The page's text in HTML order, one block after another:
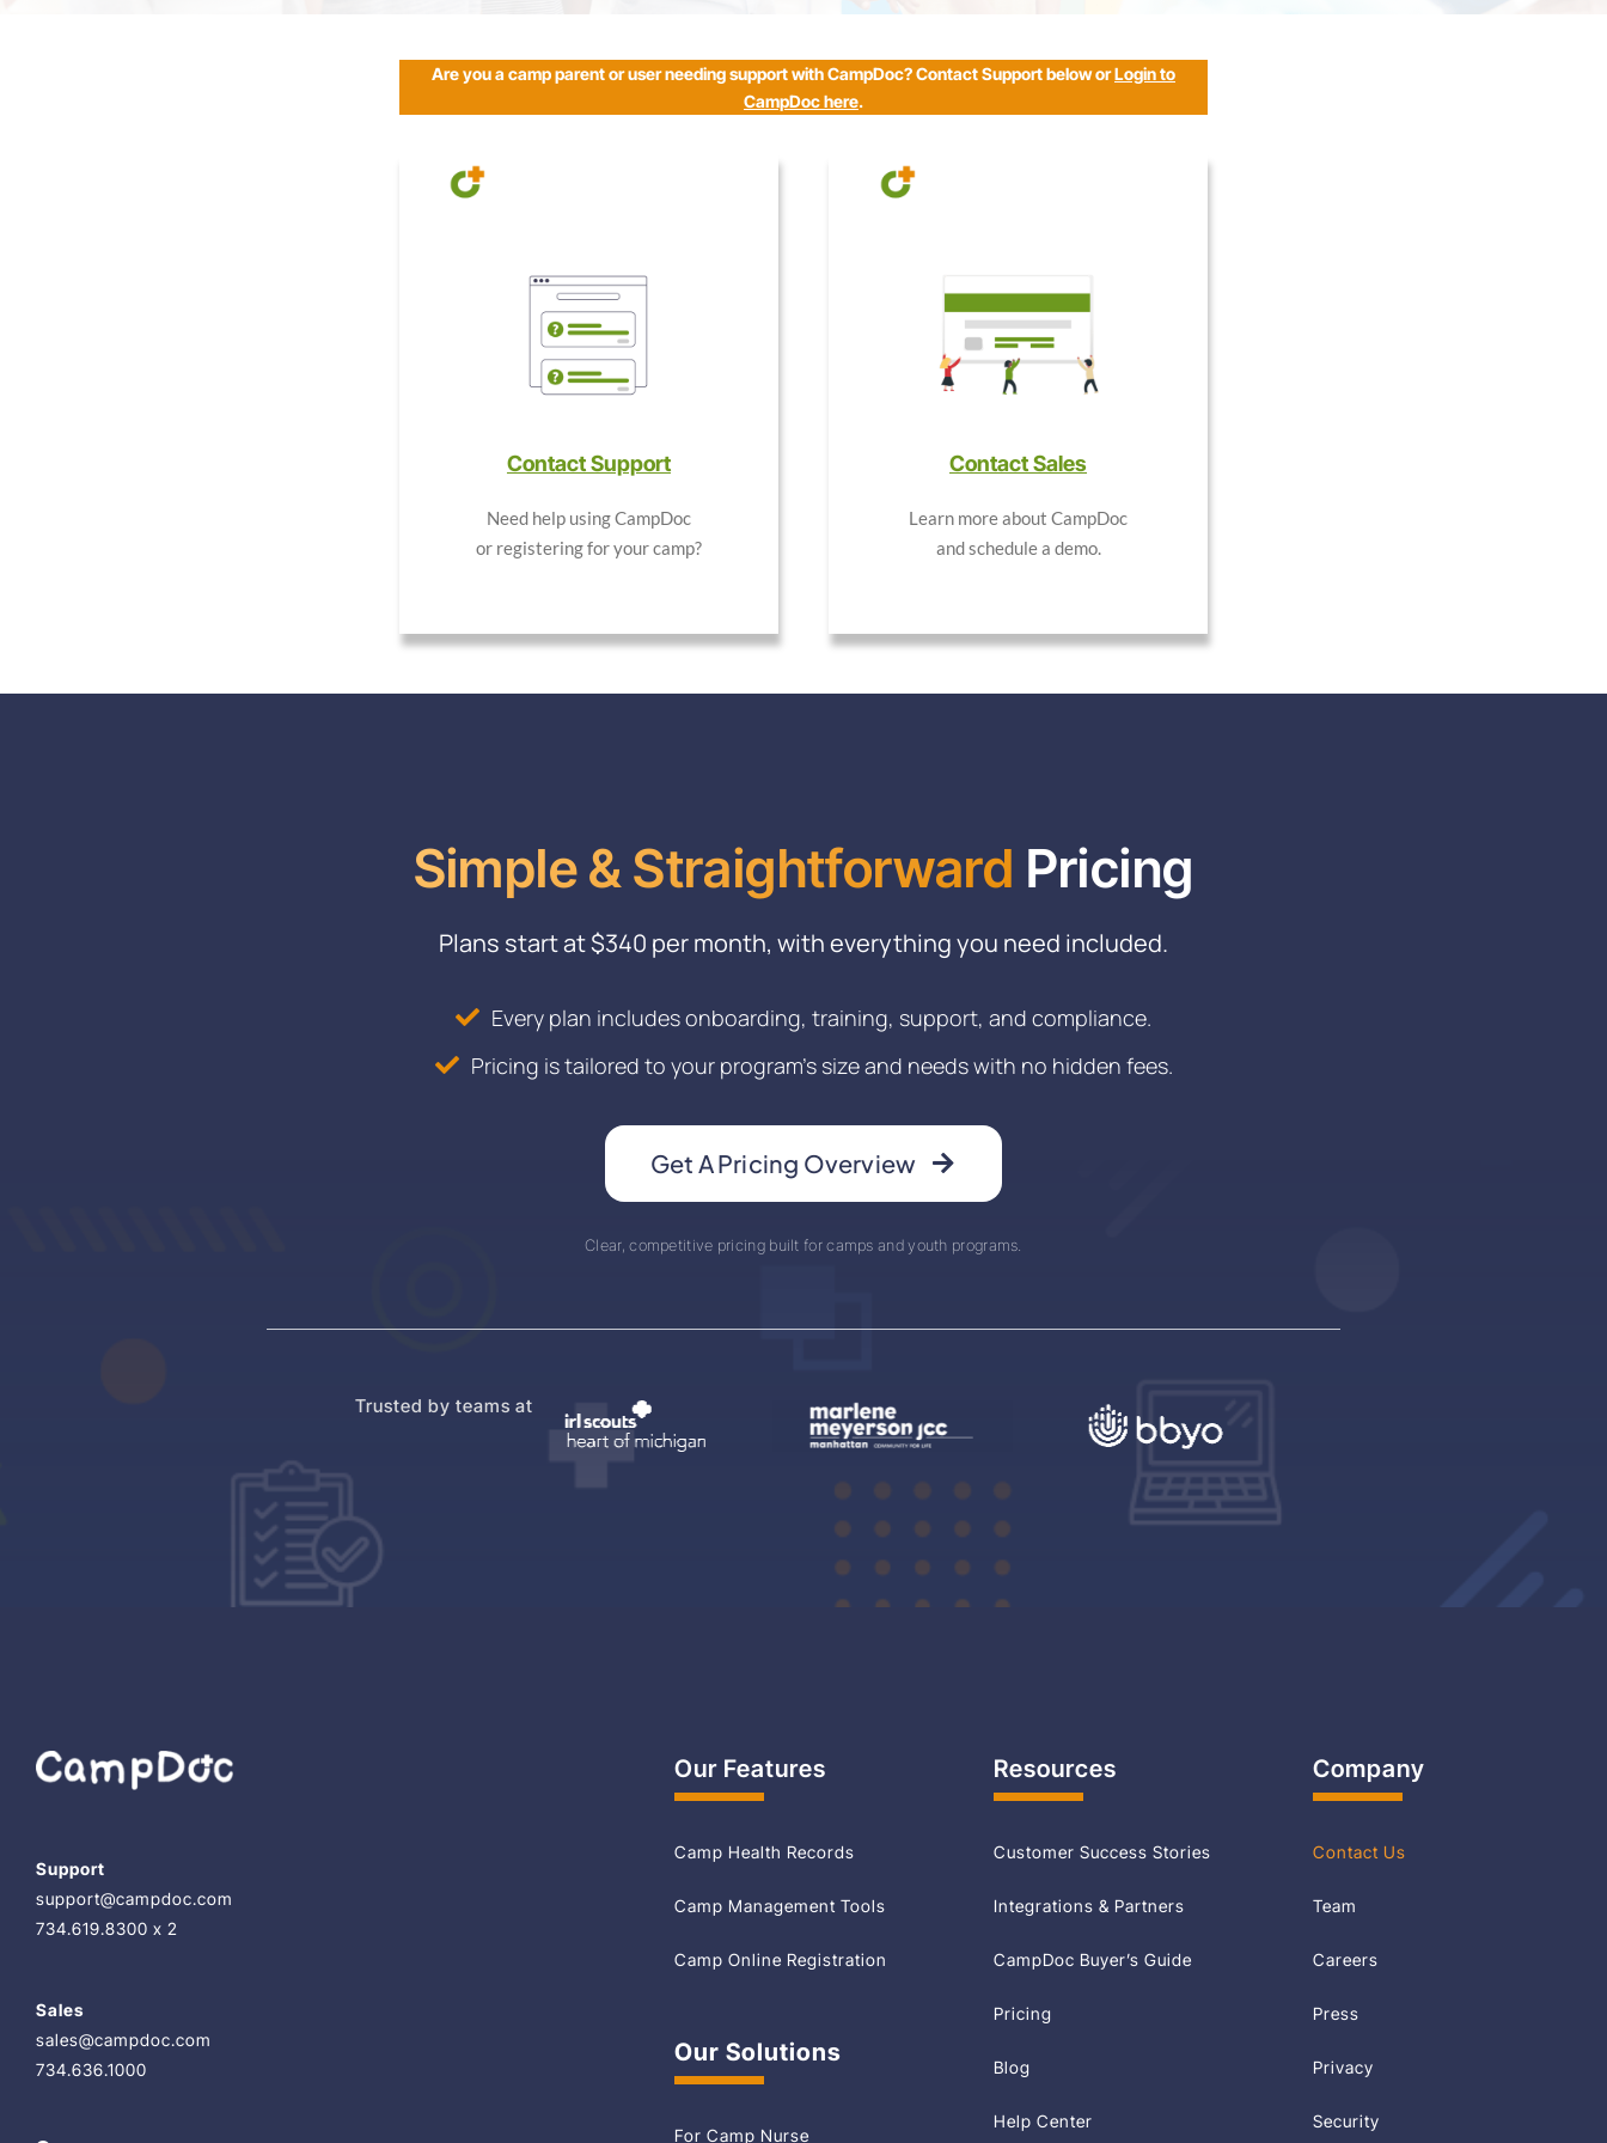
Are you a camp parent or user needing support with CampDoc? Contact Support below orLogin to
CampDoc here.
Contact Support
Need help using CampDoc
or registering for your camp?
Contact Sales
Learn more about CampDoc
and schedule a demo.
Simple & Straightforward Pricing
Plans start at $340 per month, with everything you need included.
Every plan includes onboarding, training, support, and compliance.
Pricing is tailored to your program’s size and needs with no hidden fees.
Get A Pricing Overview
Clear, competitive pricing built for camps and youth programs.
Trusted by teams at
Support
support@campdoc.com
734.619.8300 x 2
Sales
sales@campdoc.com
734.636.1000
Our Features
Camp Health Records
Camp Management Tools
Camp Online Registration
Our Solutions
For Camp Nurse
Resources
Customer Success Stories
Integrations & Partners
CampDoc Buyer’s Guide
Pricing
Blog
Help Center
Company
Contact Us
Team
Careers
Press
Privacy
Security